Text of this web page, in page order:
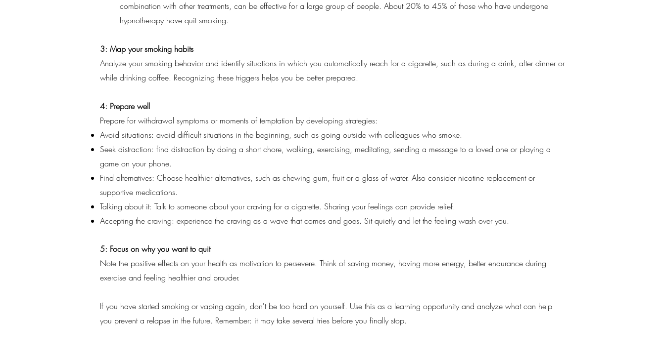
combination with other treatments, can be effective for a large group of people. About 20% to 45% of those who have undergone
hypnotherapy have quit smoking.
3: Map your smoking habits
Analyze your smoking behavior and identify situations in which you automatically reach for a cigarette, such as during a drink, after dinner or
while drinking coffee. Recognizing these triggers helps you be better prepared.
4: Prepare well
Prepare for withdrawal symptoms or moments of temptation by developing strategies:
Avoid situations: avoid difficult situations in the beginning, such as going outside with colleagues who smoke.
Seek distraction: find distraction by doing a short chore, walking, exercising, meditating, sending a message to a loved one or playing a
game on your phone.
Find alternatives: Choose healthier alternatives, such as chewing gum, fruit or a glass of water. Also consider nicotine replacement or
supportive medications.
Talking about it: Talk to someone about your craving for a cigarette. Sharing your feelings can provide relief.
Accepting the craving: experience the craving as a wave that comes and goes. Sit quietly and let the feeling wash over you.
5: Focus on why you want to quit
Note the positive effects on your health as motivation to persevere. Think of saving money, having more energy, better endurance during
exercise and feeling healthier and prouder.
If you have started smoking or vaping again, don't be too hard on yourself. Use this as a learning opportunity and analyze what can help
you prevent a relapse in the future. Remember: it may take several tries before you finally stop.